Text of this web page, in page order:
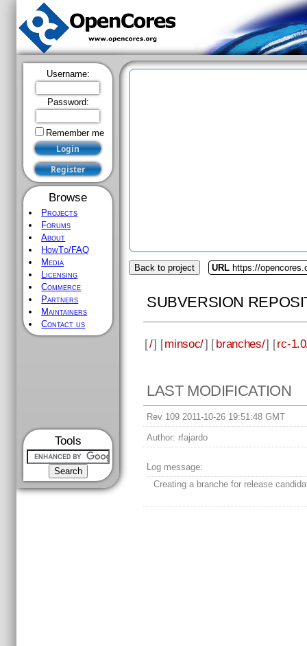
Username:
Password:
Remember me
Browse
Projects
Forums
About
HowTo/FAQ
Media
Licensing
Commerce
Partners
Maintainers
Contact us
Tools
Back to project URL https://
SUBVERSION
[/] [minsoc/] [branches/] [rc-
LAST MODIFICATION
Rev 109 2011-10-26 19:51:48 GMT
Author: rfajardo
Log message:
Creating a branche for release